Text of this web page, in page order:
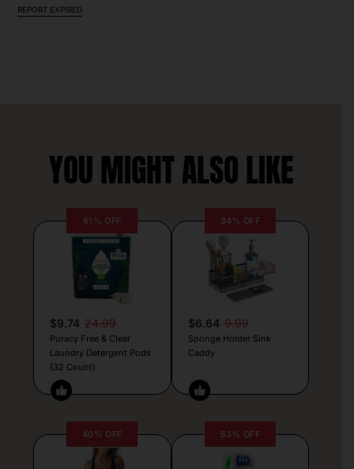
REPORT EXPIRED
YOU MIGHT ALSO LIKE
61% OFF
$9.74 24.99
Puracy Free & Clear
Laundry Detergent Pods
(32 Count)
34% OFF
$6.64 9.99
Sponge Holder Sink
Caddy
40% OFF 53% OFF